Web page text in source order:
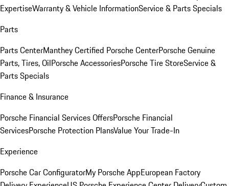
ExpertiseWarranty & Vehicle InformationService & Parts Specials
Parts
Parts CenterManthey Certified Porsche CenterPorsche Genuine
Parts, Tires, OilPorsche AccessoriesPorsche Tire StoreService &
Parts Specials
Finance & Insurance
Porsche Financial Services OffersPorsche Financial
ServicesPorsche Protection PlansValue Your Trade-In
Experience
Porsche Car ConfiguratorMy Porsche AppEuropean Factory